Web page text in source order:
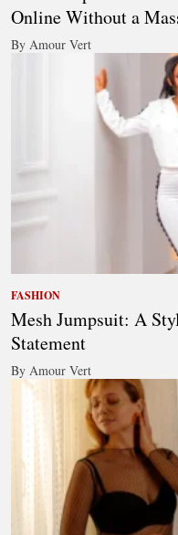
Online Without a
By Amour Vert
FASHION
Mesh Jumpsuit: A
Statement
By Amour Vert